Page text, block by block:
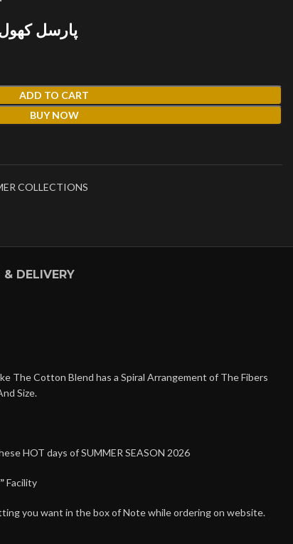
پارسل
ADD TO CART
BUY NOW
COLLECTIONS
& DELIVERY
The Cotton Blend has a Spiral Arrangement of The Fibers
Size.
HOT days of SUMMER SEASON 2026
Facility
you want in the box of Note while ordering on website.